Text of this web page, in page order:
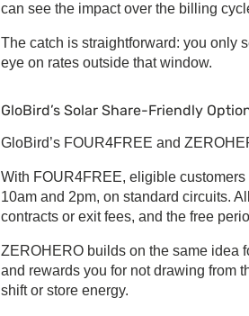
can see the impact over the billing
The catch is straightforward: you only
eye on rates outside that window.
GloBird’s Solar Share-Friendly
GloBird’s FOUR4FREE and
With FOUR4FREE, eligible
10am and 2pm, on standard circuits.
contracts or exit fees, and the free
ZEROHERO builds on the same idea
and rewards you for not drawing from
shift or store energy.